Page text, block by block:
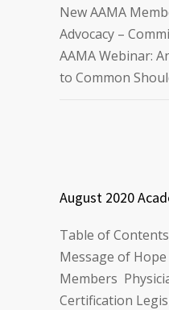
New AAMA
Advocacy –
AAMA Webinar:
to Common
August 2020
Table of
Message of
Members
Certification